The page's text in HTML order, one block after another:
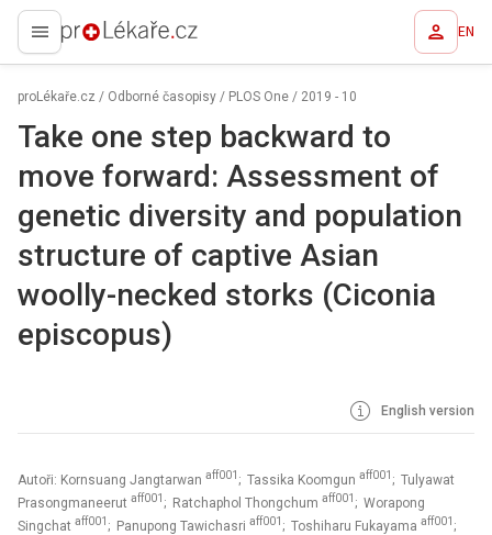
proLékaře.cz EN
proLékaře.cz / Odborné časopisy / PLOS One / 2019 - 10
Take one step backward to
move forward: Assessment of
genetic diversity and population
structure of captive Asian
woolly-necked storks (Ciconia
episcopus)
English version
Autoři: Kornsuang Jangtarwan aff001 ; Tassika Koomgun aff001 ; Tulyawat
Prasongmaneerut aff001 ; Ratchaphol Thongchum aff001 ; Worapong
Singchat aff001 ; Panupong Tawichasri aff001 ; Toshiharu Fukayama aff001 ;